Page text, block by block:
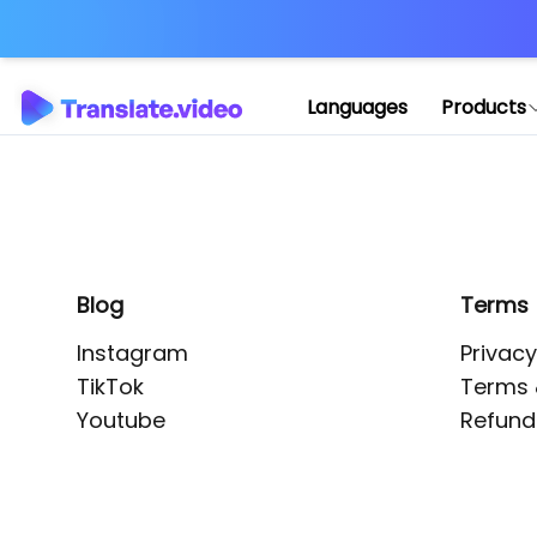
Languages Products
Blog
Instagram
TikTok
Youtube
Terms
Terms